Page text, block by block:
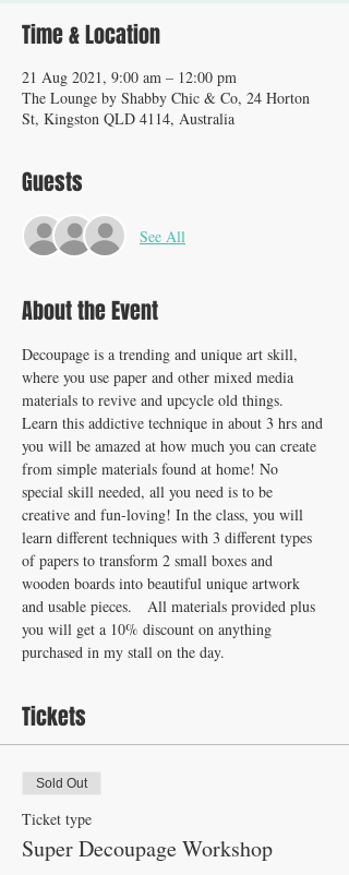
Time & Location
21 Aug 2021, 9:00 am – 12:00 pm
The Lounge by Shabby Chic & Co, 24 Horton
St, Kingston QLD 4114, Australia
Guests
See All
About the Event
Decoupage is a trending and unique art skill,
where you use paper and other mixed media
materials to revive and upcycle old things.
Learn this addictive technique in about 3 hrs and
you will be amazed at how much you can create
from simple materials found at home! No
special skill needed, all you need is to be
creative and fun-loving! In the class, you will
learn different techniques with 3 different types
of papers to transform 2 small boxes and
wooden boards into beautiful unique artwork
and usable pieces.   All materials provided plus
you will get a 10% discount on anything
purchased in my stall on the day.
Tickets
Sold Out
Ticket type
Super Decoupage Workshop